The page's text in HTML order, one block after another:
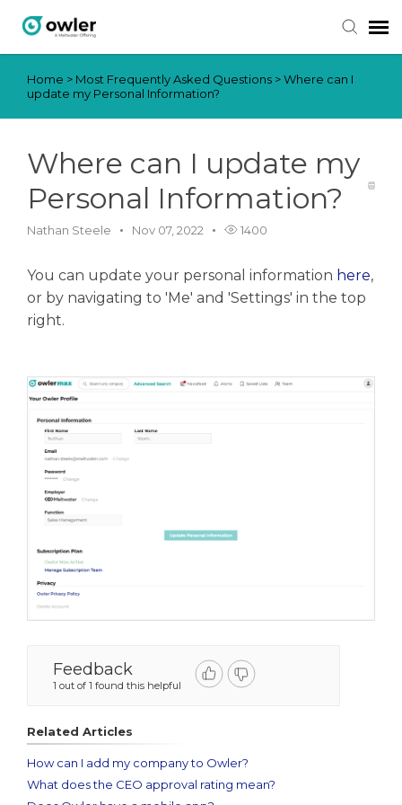
Submit Ticket
Home > Most Frequently Asked Questions >Where can I
update my Personal Information?
Where can I update my
Personal Information?
Nathan Steele Nov 07, 2022 1400
You can update your personal information here,
or by navigating to 'Me' and 'Settings' in the top
right.
Feedback
1 out of 1 found this helpful
Related Articles
How can I add my company to Owler?
What does the CEO approval rating mean?